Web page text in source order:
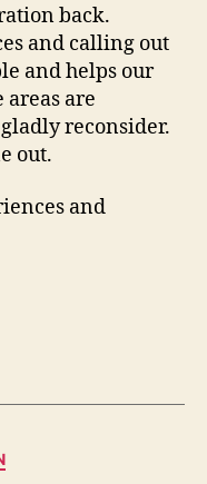
back.
and calling out
and helps our
are
reconsider.
out.
and